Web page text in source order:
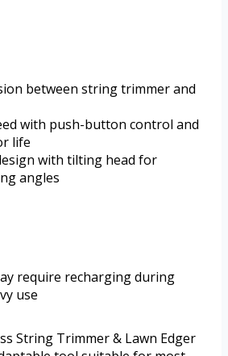
between string trimmer and
with push-button control and
life
with tilting head for
angles
require recharging during
use
String Trimmer & Lawn Edger